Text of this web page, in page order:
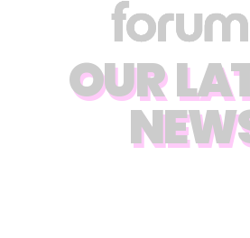
OUR